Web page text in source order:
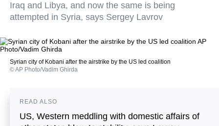
Iraq and Libya, and now the same is being
attempted in Syria, says Sergey Lavrov
Syrian city of Kobani after the airstrike by the US led coalition
© AP Photo/Vadim Ghirda
READ ALSO
US, Western meddling with domestic affairs of